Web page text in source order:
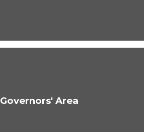
Governors' Area